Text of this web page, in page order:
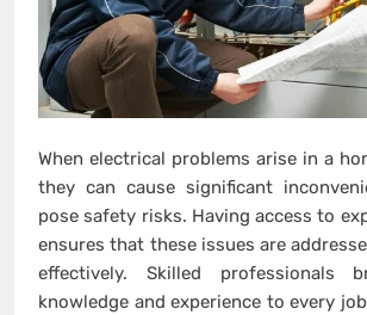
When electrical problems arise in a
they can cause significant
pose safety risks. Having access to
ensures that these issues are
effectively. Skilled professionals
knowledge and experience to every